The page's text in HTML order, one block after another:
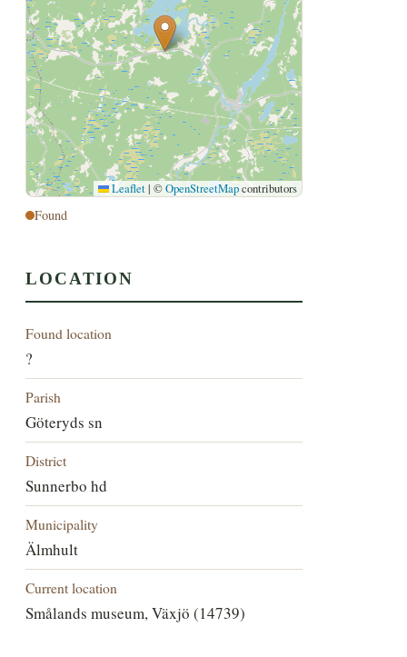
Leaflet | ©OpenStreetMapcontributors
Found
LOCATION
Found location
?
Parish
Göteryds sn
District
Sunnerbo hd
Municipality
Älmhult
Current location
Smålands museum, Växjö (14739)